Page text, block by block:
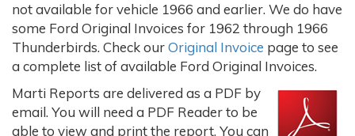
not available for vehicle 1966 and earlier. We do have
some Ford Original Invoices for 1962 through 1966
Thunderbirds. Check ourOriginal Invoice page to see
a complete list of available Ford Original Invoices.
Marti Reports are delivered as a PDF by
email. You will need a PDF Reader to be
able to view and print the report. You can